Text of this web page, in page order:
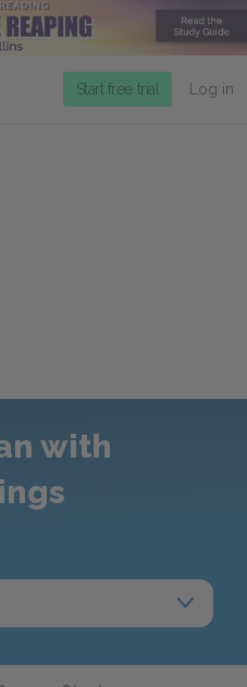
Start free trial Log in
with